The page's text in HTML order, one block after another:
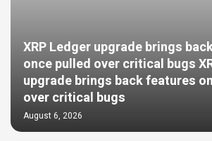
XRP Ledger upgrade brings
once pulled over critical bugs
upgrade brings back features
over critical bugs
August 6, 2026